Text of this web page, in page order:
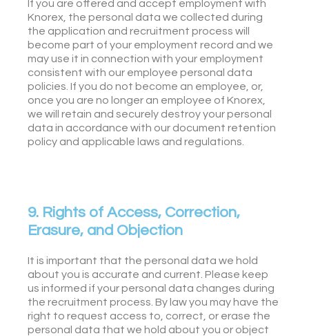
If you are offered and accept employment with
Knorex, the personal data we collected during
the application and recruitment process will
become part of your employment record and we
may use it in connection with your employment
consistent with our employee personal data
policies. If you do not become an employee, or,
once you are no longer an employee of Knorex,
we will retain and securely destroy your personal
data in accordance with our document retention
policy and applicable laws and regulations.
9. Rights of Access, Correction,
Erasure, and Objection
It is important that the personal data we hold
about you is accurate and current. Please keep
us informed if your personal data changes during
the recruitment process. By law you may have the
right to request access to, correct, or erase the
personal data that we hold about you or object